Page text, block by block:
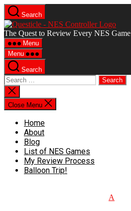
Search
The Quest to Review Every NES Game
Menu
Menu
Search
Close Menu
Home
About
Blog
List of NES Games
My Review Process
Balloon Trip!
A